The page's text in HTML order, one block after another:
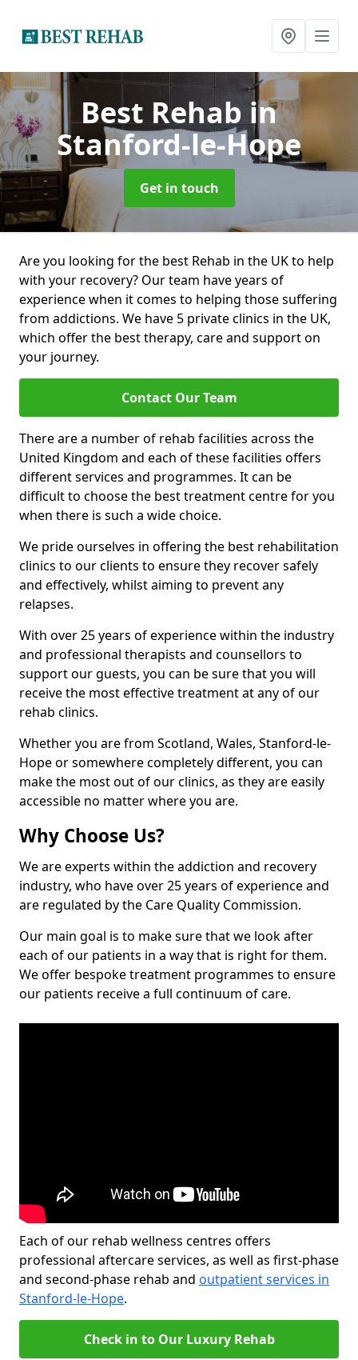
Best Rehab in
Stanford-le-Hope
Get in touch
Are you looking for the best Rehab in the UK to help
with your recovery? Our team have years of
experience when it comes to helping those suffering
from addictions. We have 5 private clinics in the UK,
which offer the best therapy, care and support on
your journey.
Contact Our Team
There are a number of rehab facilities across the
United Kingdom and each of these facilities offers
different services and programmes. It can be
difficult to choose the best treatment centre for you
when there is such a wide choice.
We pride ourselves in offering the best rehabilitation
clinics to our clients to ensure they recover safely
and effectively, whilst aiming to prevent any
relapses.
With over 25 years of experience within the industry
and professional therapists and counsellors to
support our guests, you can be sure that you will
receive the most effective treatment at any of our
rehab clinics.
Whether you are from Scotland, Wales, Stanford-le-
Hope or somewhere completely different, you can
make the most out of our clinics, as they are easily
accessible no matter where you are.
Why Choose Us?
We are experts within the addiction and recovery
industry, who have over 25 years of experience and
are regulated by the Care Quality Commission.
Our main goal is to make sure that we look after
each of our patients in a way that is right for them.
We offer bespoke treatment programmes to ensure
our patients receive a full continuum of care.
Each of our rehab wellness centres offers
professional aftercare services, as well as first-phase
and second-phase rehab and outpatient services in
Stanford-le-Hope.
Check in to Our Luxury Rehab